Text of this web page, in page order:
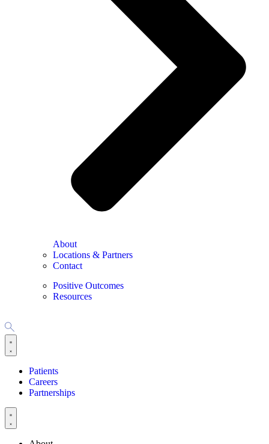
About
Locations & Partners
Contact
Positive Outcomes
Resources
Patients
Careers
Partnerships